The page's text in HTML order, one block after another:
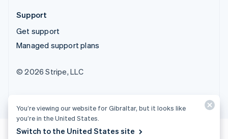
Support
Get support
Managed support plans
© 2026 Stripe, LLC
You’re viewing our website for Gibraltar, but it looks like
you’re in the United States.
Switch to the United States site